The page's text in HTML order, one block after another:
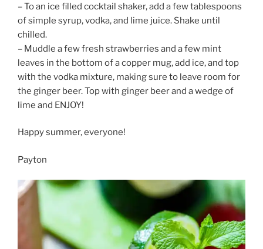
– To an ice filled cocktail shaker, add a few tablespoons
of simple syrup, vodka, and lime juice. Shake until
chilled.
– Muddle a few fresh strawberries and a few mint
leaves in the bottom of a copper mug, add ice, and top
with the vodka mixture, making sure to leave room for
the ginger beer. Top with ginger beer and a wedge of
lime and ENJOY!
Happy summer, everyone!
Payton